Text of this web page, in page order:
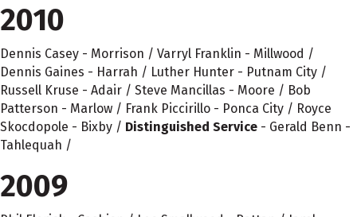
2010
Dennis Casey - Morrison / Varryl Franklin - Millwood /
Dennis Gaines - Harrah / Luther Hunter - Putnam City /
Russell Kruse - Adair / Steve Mancillas - Moore / Bob
Patterson - Marlow / Frank Piccirillo - Ponca City / Royce
Skocdopole - Bixby / Distinguished Service - Gerald Benn -
Tahlequah /
2009